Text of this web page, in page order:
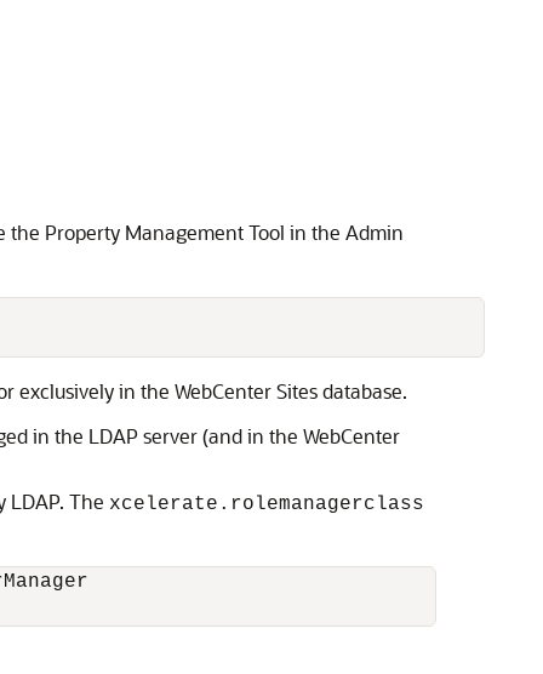
the Property Management Tool in the Admin
exclusively in the WebCenter Sitesdatabase.
in the LDAP server (and in the WebCenter
LDAP. The xcelerate.rolemanagerclass